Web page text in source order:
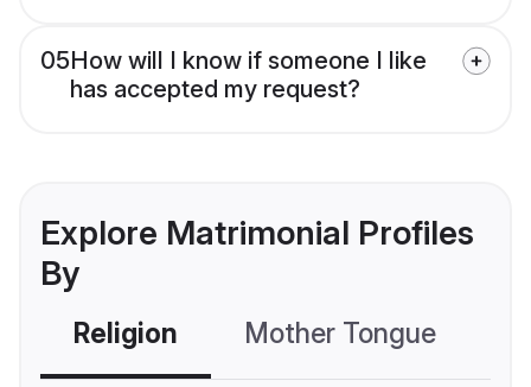
05How will I know if someone I like
has accepted my request?
Explore Matrimonial Profiles
By
Religion Mother Tongue